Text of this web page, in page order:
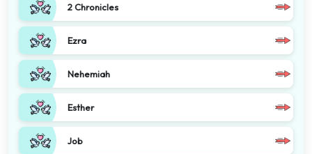
2 Chronicles
Ezra
Nehemiah
Esther
Job